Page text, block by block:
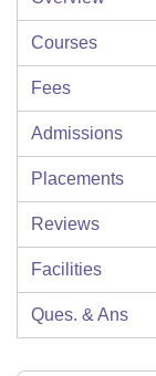
Courses
Fees
Admissions
Placements
Reviews
Facilities
Ques. & Ans